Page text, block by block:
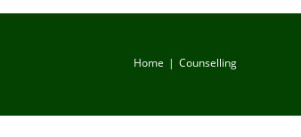
Home Counselling